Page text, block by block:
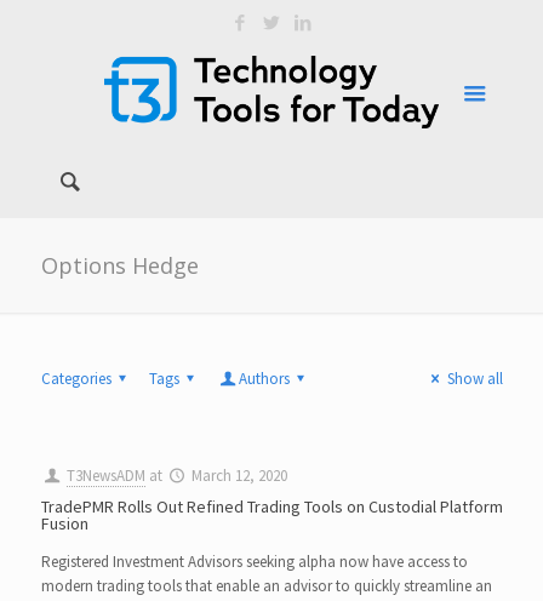
Options Hedge
Categories Tags Authors Show all
T3NewsADM at March 12, 2020
TradePMR Rolls Out Refined Trading Tools on Custodial Platform
Fusion
Registered Investment Advisors seeking alpha now have access to
modern trading tools that enable an advisor to quickly streamline an